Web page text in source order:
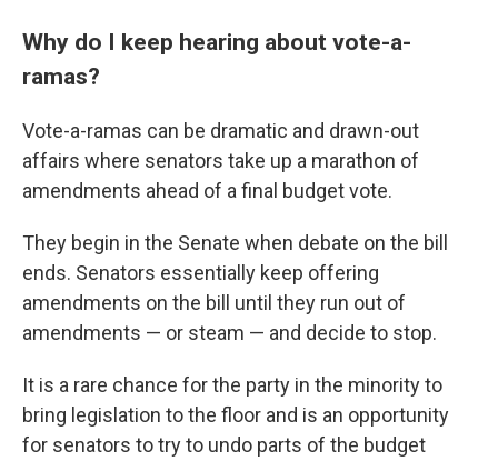
Why do I keep hearing about vote-a-
ramas?
Vote-a-ramas can be dramatic and drawn-out
affairs where senators take up a marathon of
amendments ahead of a final budget vote.
They begin in the Senate when debate on the bill
ends. Senators essentially keep offering
amendments on the bill until they run out of
amendments — or steam — and decide to stop.
It is a rare chance for the party in the minority to
bring legislation to the floor and is an opportunity
for senators to try to undo parts of the budget